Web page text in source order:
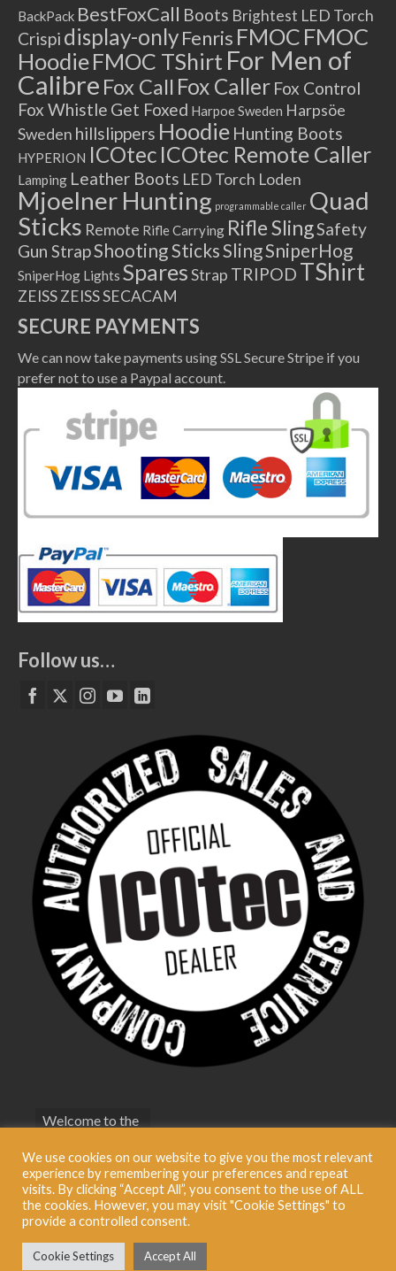
BackPack BestFoxCall Boots Brightest LED Torch
Crispi display-onlyFenris FMOC FMOC
HoodieFMOC TShirt For Men of
Calibre Fox Call Fox Caller Fox Control
Fox Whistle Get Foxed Harpoe Sweden Harpsöe
Sweden hillslippers Hoodie Hunting Boots
HYPERION ICOtec ICOtec Remote Caller
Lamping Leather Boots LED Torch Loden
Mjoelner Hunting programmable caller Quad
Sticks Remote Rifle Carrying Rifle SlingSafety
Gun StrapShooting SticksSlingSniperHog
SniperHog Lights SparesStrap TRIPOD TShirt
ZEISSZEISS SECACAM
SECURE PAYMENTS
We can now take payments using SSL Secure Stripe if you
prefer not to use a Paypal account.
Follow us…
Welcome to the
Terms &
Conditions
Privacy Policy
© 2026 Best Fox Call BestFoxCall Limited. Registered in England No: 09321696
We use cookies on our website to give you the most relevant
experience by remembering your preferences and repeat
visits. By clicking “Accept All”, you consent to the use of ALL
the cookies. However, you may visit "Cookie Settings" to
provide a controlled consent.
Cookie Settings Accept All